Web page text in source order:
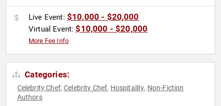
Live Event: $10,000 - $20,000
Virtual Event:$10,000 - $20,000
More Fee Info
Categories:
Celebrity Chef,Celebrity Chef, Hospitality, Non-Fiction
Authors